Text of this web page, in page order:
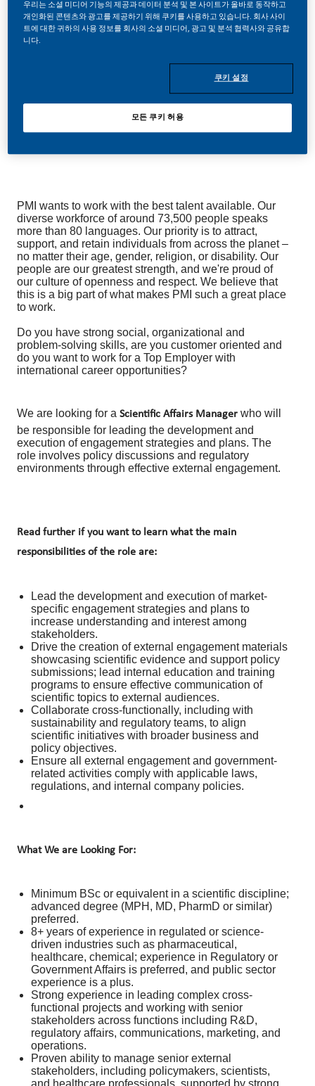
Job 유형
게시일
PMI wants to work with the best talent available. Our
diverse workforce of around 73,500 people speaks
more than 80 languages. Our priority is to attract,
support, and retain individuals from across the planet –
no matter their age, gender, religion, or disability. Our
people are our greatest strength, and we're proud of
our culture of openness and respect. We believe that
this is a big part of what makes PMI such a great place
to work.
Do you have strong social, organizational and
problem-solving skills, are you customer oriented and
do you want to work for a Top Employer with
international career opportunities?
We are looking for a Scientific Affairs Manager who will
be responsible for leading the development and
execution of engagement strategies and plans. The
role involves policy discussions and regulatory
environments through effective external engagement.
Read further if you want to learn what the main
responsibilities of the role are:
Lead the development and execution of market-
specific engagement strategies and plans to
increase understanding and interest among
stakeholders.
Drive the creation of external engagement materials
showcasing scientific evidence and support policy
submissions; lead internal education and training
programs to ensure effective communication of
scientific topics to external audiences.
Collaborate cross-functionally, including with
sustainability and regulatory teams, to align
scientific initiatives with broader business and
policy objectives.
Ensure all external engagement and government-
related activities comply with applicable laws,
regulations, and internal company policies.
What We are Looking For:
Minimum BSc or equivalent in a scientific discipline;
advanced degree (MPH, MD, PharmD or similar)
preferred.
8+ years of experience in regulated or science-
driven industries such as pharmaceutical,
healthcare, chemical; experience in Regulatory or
Government Affairs is preferred, and public sector
experience is a plus.
Strong experience in leading complex cross-
functional projects and working with senior
stakeholders across functions including R&D,
regulatory affairs, communications, marketing, and
operations.
Proven ability to manage senior external
stakeholders, including policymakers, scientists,
and healthcare professionals, supported by strong
우리는 소셜 미디어 기능의 제공과 데이터 분석 및 본 사이트가 올바로 동작하고
개인화된 콘텐츠와 광고를 제공하기 위해 쿠키를 사용하고 있습니다. 회사 사이
트에 대한 귀하의 사용 정보를 회사의 소셜 미디어, 광고 및 분석 협력사와 공유합
니다.
쿠키 설정
모든 쿠키 허용